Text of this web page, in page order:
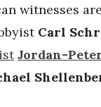
witnesses
Carl
Jordan-